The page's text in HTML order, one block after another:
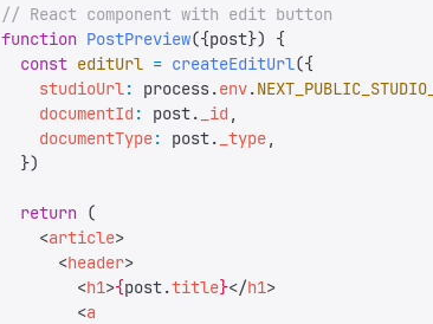
// React component with edit button
function PostPreview({post})
{
  const
editUrl = createEditUrl({
    studioUrl
: process.env.
    documentId
: post. _id ,
    documentType
: post. _type,
  })
  return
(
    <
article>
      <
header>
        <
h1>{post.title}</h1>
        <
a